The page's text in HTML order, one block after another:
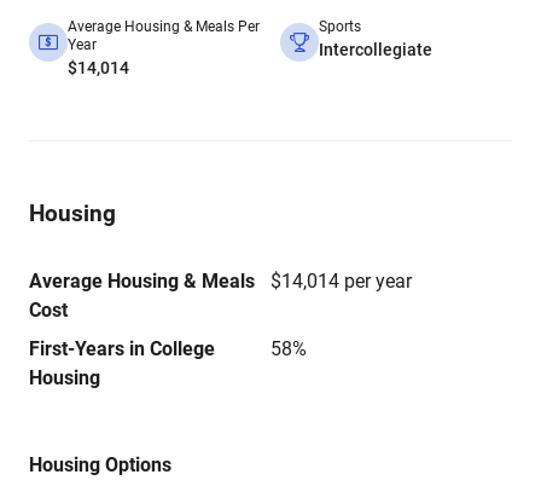
Average Housing & Meals Per
Year
$14,014
Sports
Intercollegiate
Housing
Average Housing & Meals
Cost
$14,014 per year
First-Years in College
Housing
58%
Housing Options